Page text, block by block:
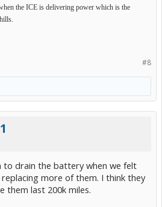
the ICE is delivering power which is the
#8
to drain the battery when we felt
more of them. I think they
them last 200k miles.